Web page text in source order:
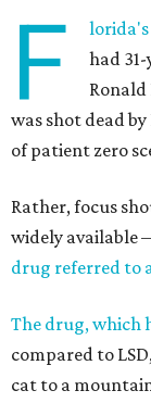
F
had
Ronald
was shot dead
of patient zero
Rather, focus
widely available
drug referred to
The drug, which
compared to
cat to a